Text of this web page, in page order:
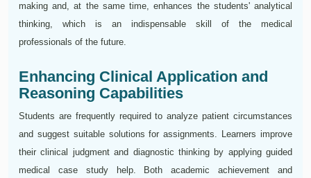
making and, at the same time, enhances the students' analytical
thinking, which is an indispensable skill of the medical
professionals of the future.
Enhancing Clinical Application and
Reasoning Capabilities
Students are frequently required to analyze patient circumstances
and suggest suitable solutions for assignments. Learners improve
their clinical judgment and diagnostic thinking by applying guided
medical case study help. Both academic achievement and